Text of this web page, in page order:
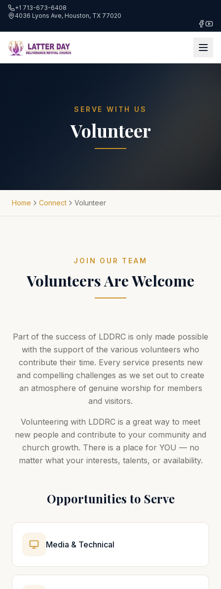
+1 713-673-6408
4036 Lyons Ave, Houston, TX 77020
SERVE WITH US
Volunteer
Home Connect Volunteer
JOIN OUR TEAM
Volunteers Are Welcome
Part of the success of LDDRC is only made possible
with the support of the various volunteers who
contribute their time. Every service presents new
and compelling challenges as we set out to create
an atmosphere of genuine worship for members
and visitors.
Volunteering with LDDRC is a great way to meet
new people and contribute to your community and
church growth. There is a place for YOU — no
matter what your interests, talents, or availability.
Opportunities to Serve
Media & Technical